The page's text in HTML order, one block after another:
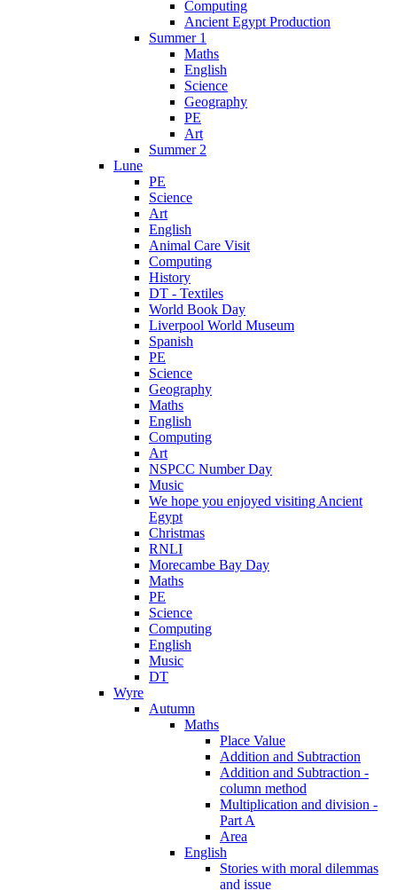
Computing
Ancient Egypt Production
Summer 1
Maths
English
Science
Geography
PE
Art
Summer 2
Lune
PE
Science
Art
English
Animal Care Visit
Computing
History
DT - Textiles
World Book Day
Liverpool World Museum
Spanish
PE
Science
Geography
Maths
English
Computing
Art
NSPCC Number Day
Music
We hope you enjoyed visiting Ancient
Egypt
Christmas
RNLI
Morecambe Bay Day
Maths
PE
Science
Computing
English
Music
DT
Wyre
Autumn
Maths
Place Value
Addition and Subtraction
Addition and Subtraction -
column method
Multiplication and division -
Part A
Area
English
Stories with moral dilemmas
and issue